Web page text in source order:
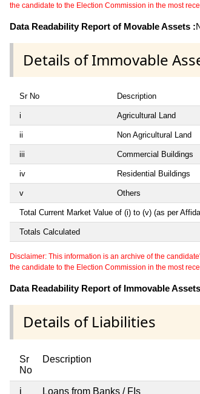
the candidate to the Election Commission in the most
Data Readability Report of Movable Assets :
Details of Immovable
Sr No Description
i Agricultural Land
ii Non Agricultural Land
iii Commercial Buildings
iv Residential Buildings
v Others
Total Current Market Value of (i) to (v) (as per
Totals Calculated
Disclaimer: This information is an archive of the
the candidate to the Election Commission in the most
Data Readability Report of Immovable
Details of Liabilities
Sr
No
Description
i Loans from Banks / FIs